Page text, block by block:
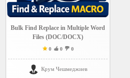
Bulk Find Replace in Multiple Word
Files (DOC/DOCX)
0 0 0
Крум Чешмеджиев